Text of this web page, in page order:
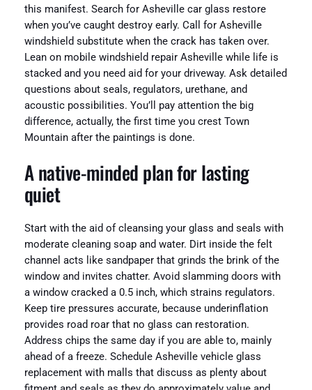
this manifest. Search for Asheville car glass restore
when you’ve caught destroy early. Call for Asheville
windshield substitute when the crack has taken over.
Lean on mobile windshield repair Asheville while life is
stacked and you need aid for your driveway. Ask detailed
questions about seals, regulators, urethane, and
acoustic possibilities. You’ll pay attention the big
difference, actually, the first time you crest Town
Mountain after the paintings is done.
A native-minded plan for lasting
quiet
Start with the aid of cleansing your glass and seals with
moderate cleaning soap and water. Dirt inside the felt
channel acts like sandpaper that grinds the brink of the
window and invites chatter. Avoid slamming doors with
a window cracked a 0.5 inch, which strains regulators.
Keep tire pressures accurate, because underinflation
provides road roar that no glass can restoration.
Address chips the same day if you are able to, mainly
ahead of a freeze. Schedule Asheville vehicle glass
replacement with malls that discuss as plenty about